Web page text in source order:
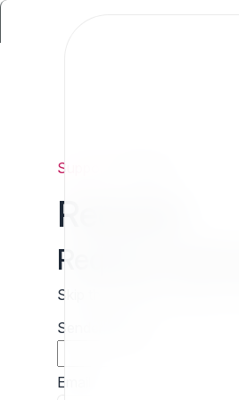
Support
Request
Request
Skip the wait and contact
Sender name
Email